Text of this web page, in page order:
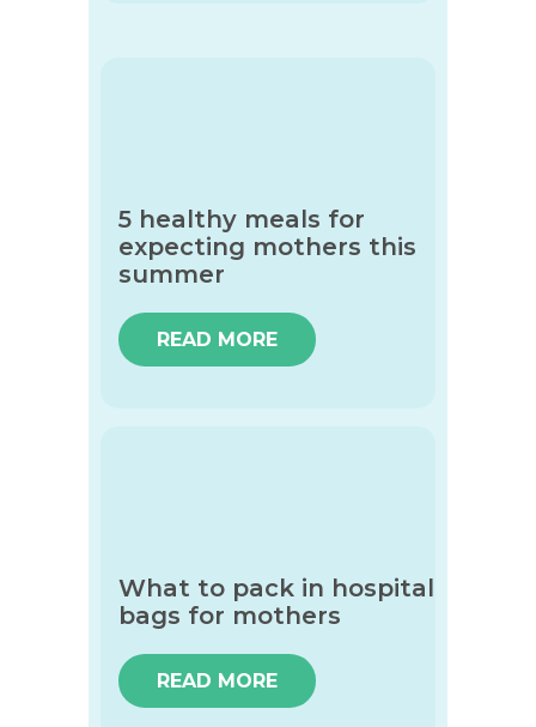
5 healthy meals for
expecting mothers this
summer
READ MORE
What to pack in hospital
bags for mothers
READ MORE